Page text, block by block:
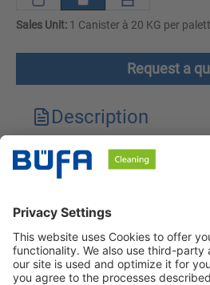
Sales Unit: 1 Canister à 20 KG per palett
Request a
Description
Technical features
Safety instructions